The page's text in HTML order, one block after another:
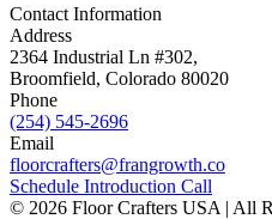
Contact Information
Address
2364 Industrial Ln #302,
Broomfield, Colorado 80020
Phone
(254) 545-2696
Email
floorcrafters@frangrowth.co
Schedule Introduction Call
© 2026 Floor Crafters USA | All